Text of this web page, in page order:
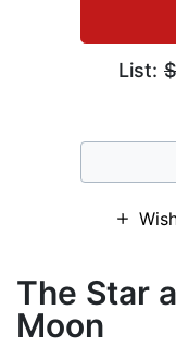
List:
The Star
Moon